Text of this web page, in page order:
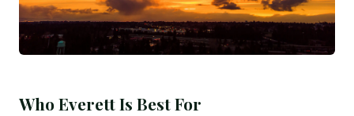
Who Everett Is Best For